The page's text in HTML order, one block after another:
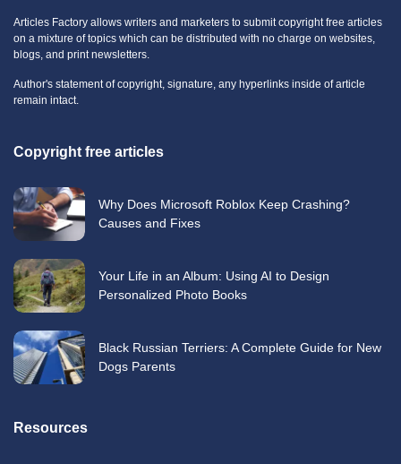
Articles Factory allows writers and marketers to submit copyright free articles
on a mixture of topics which can be distributed with no charge on websites,
blogs, and print newsletters.
Author's statement of copyright, signature, any hyperlinks inside of article
remain intact.
Copyright free articles
Why Does Microsoft Roblox Keep Crashing?
Causes and Fixes
Your Life in an Album: Using AI to Design
Personalized Photo Books
Black Russian Terriers: A Complete Guide for New
Dogs Parents
Resources